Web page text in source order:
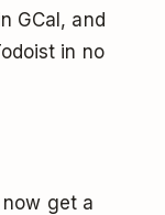
GCal, and
in no
now get a